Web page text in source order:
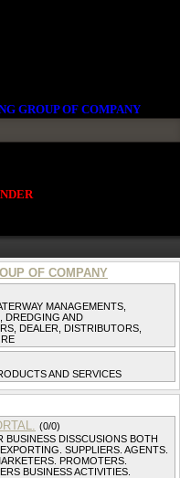
GROUP OF COMPANY
OF COMPANY
MANAGEMENTS,
DREDGING AND
DEALER, DISTRIBUTORS,
AND SERVICES
(0/0)
BUSINESS DISSCUSIONS BOTH
SUPPLIERS. AGENTS.
PROMOTERS.
BUSINESS ACTIVITIES.